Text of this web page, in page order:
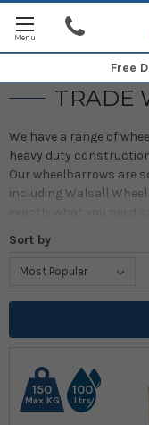
Free
TRADE
We have a range of
heavy duty
Our wheelbarrows are
including Walsall
Prices include delivery
delivery costs to
Sort by
150
Max KG
100
Ltrs